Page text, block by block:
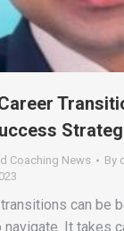
Coaching News By
can be
It takes